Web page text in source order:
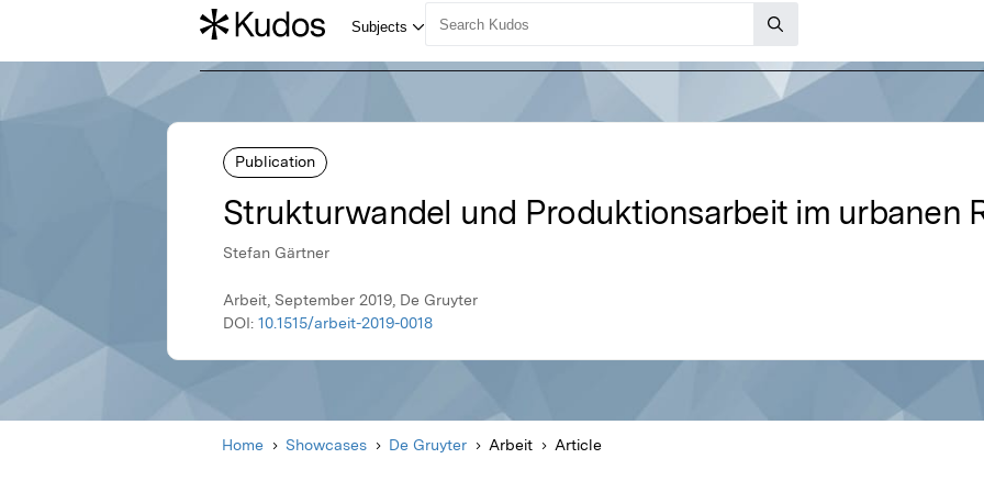
Publication
Strukturwandel und Produktionsarbeit im urbanen
Stefan Gärtner
Arbeit, September 2019, De Gruyter
DOI: 10.1515/arbeit-2019-0018
Home Showcases De Gruyter Arbeit Article